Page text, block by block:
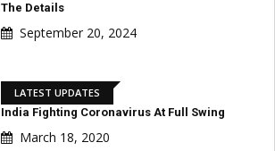
The Details
September 20, 2024
LATEST UPDATES
India Fighting Coronavirus At Full Swing
March 18, 2020